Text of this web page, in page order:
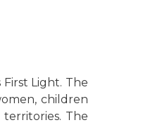
First Light. The
children
territories. The